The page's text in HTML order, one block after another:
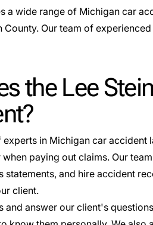
a wide range of Michigan car
County. Our team of
the Lee
in Michigan car accident
paying out claims. Our
statements, and hire accident
client.
and answer our client's